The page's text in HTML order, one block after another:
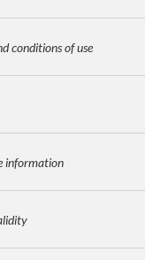
conditions of use
information